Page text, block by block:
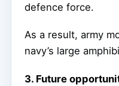
defence force.
As a result, army
navy’s large
3. Future